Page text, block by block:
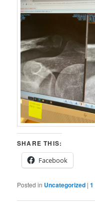
SHARE THIS:
Facebook
Posted in Uncategorized |1